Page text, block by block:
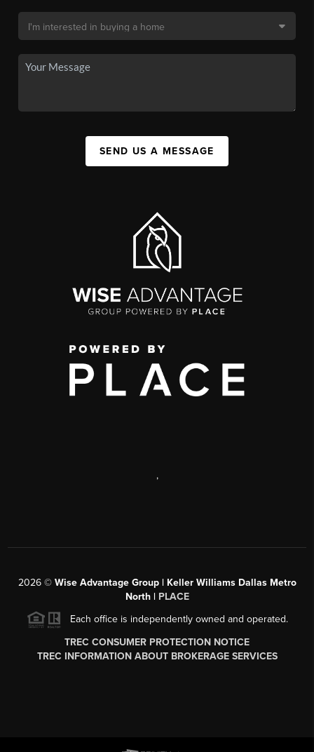
SEND US A MESSAGE
,
2026© Wise Advantage Group | Keller Williams Dallas Metro
North | PLACE
Each office is independently owned and operated.
TREC CONSUMER PROTECTION NOTICE
TREC INFORMATION ABOUT BROKERAGE SERVICES